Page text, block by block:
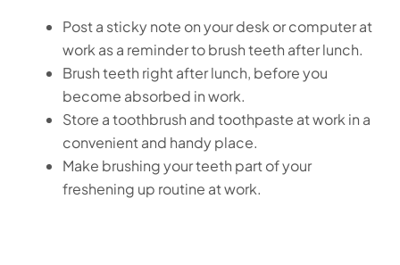
Post a sticky note on your desk or computer at
work as a reminder to brush teeth after lunch.
Brush teeth right after lunch, before you
become absorbed in work.
Store a toothbrush and toothpaste at work in a
convenient and handy place.
Make brushing your teeth part of your
freshening up routine at work.